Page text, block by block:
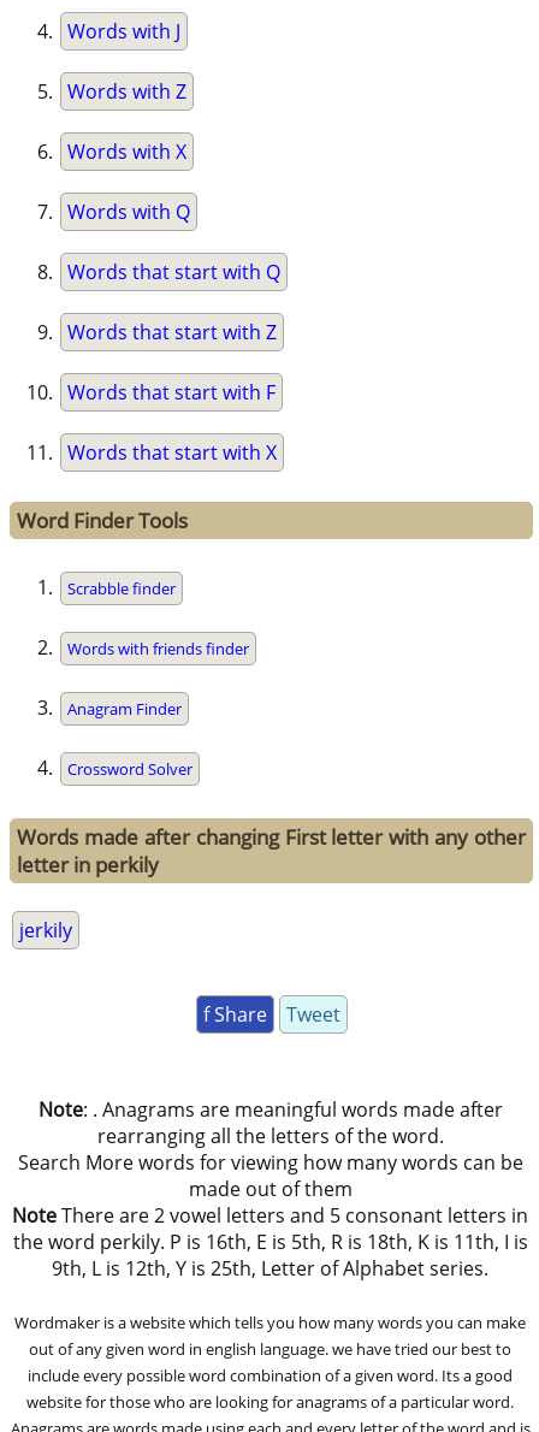
Words with J
Words with Z
Words with X
Words with Q
Words that start with Q
Words that start with Z
Words that start with F
Words that start with X
Word Finder Tools
Scrabble finder
Words with friends finder
Anagram Finder
Crossword Solver
Words made after changing First letter with any other
letter in perkily
jerkily
f Share Tweet
Note: . Anagrams are meaningful words made after
rearranging all the letters of the word.
Search More words for viewing how many words can be
made out of them
NoteThere are 2 vowel letters and 5 consonant letters in
the word perkily. P is 16th, E is 5th, R is 18th, K is 11th, I is
9th, L is 12th, Y is 25th, Letter of Alphabet series.
Wordmaker is a website which tells you how many words you can make
out of any given word in english language. we have tried our best to
include every possible word combination of a given word. Its a good
website for those who are looking for anagrams of a particular word.